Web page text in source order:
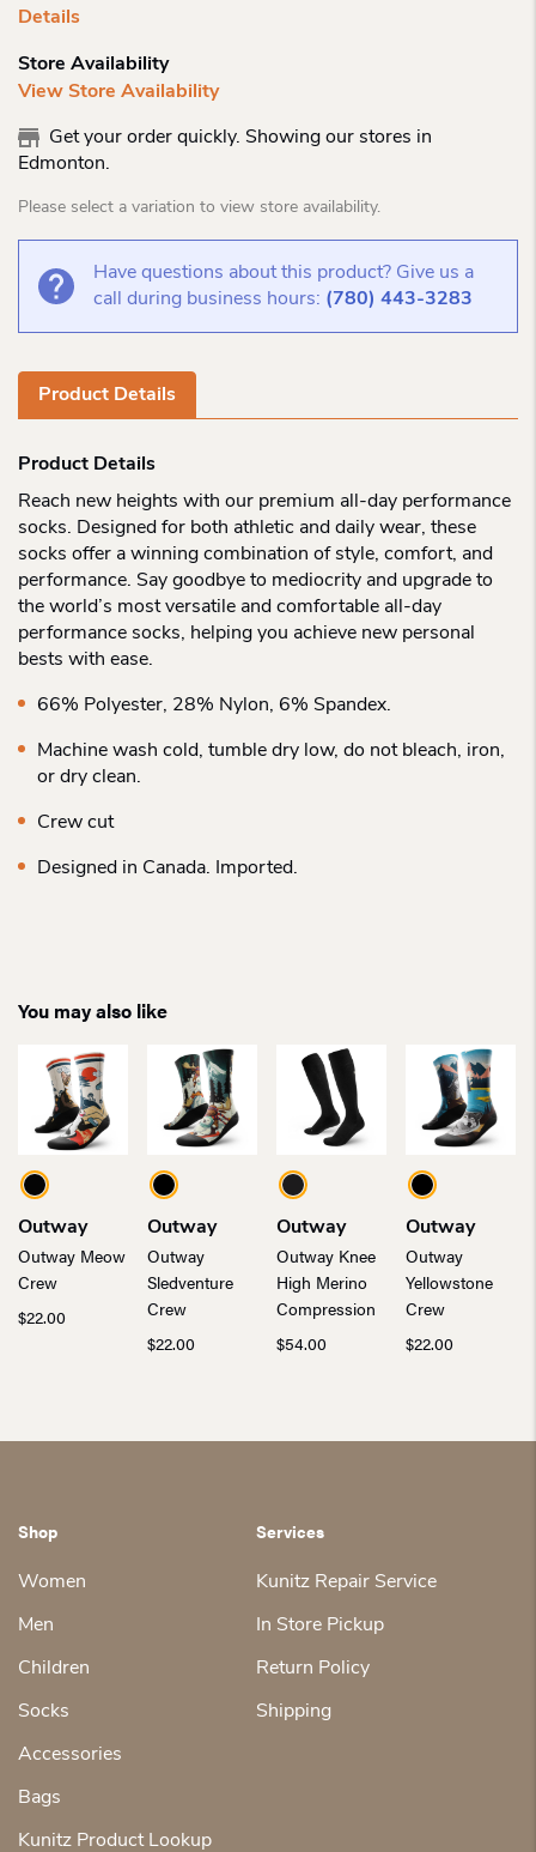
Details
Store Availability
View Store Availability
Get your order quickly. Showing our stores in
Edmonton.
Please select a variation to view store availability.
Have questions about this product? Give us a
call during business hours: (780) 443-3283
Product Details
Product Details
Reach new heights with our premium all-day performance
socks. Designed for both athletic and daily wear, these
socks offer a winning combination of style, comfort, and
performance. Say goodbye to mediocrity and upgrade to
the world’s most versatile and comfortable all-day
performance socks, helping you achieve new personal
bests with ease.
66% Polyester, 28% Nylon, 6% Spandex.
Machine wash cold, tumble dry low, do not bleach, iron,
or dry clean.
Crew cut
Designed in Canada. Imported.
You may also like
Outway
Outway Meow
Crew
$22.00
Outway
Outway
Sledventure
Crew
$22.00
Outway
Outway Knee
High Merino
Compression
$54.00
Outway
Outway
Yellowstone
Crew
$22.00
Shop
Women
Men
Children
Socks
Accessories
Bags
Kunitz Product Lookup
Services
Kunitz Repair Service
In Store Pickup
Return Policy
Shipping